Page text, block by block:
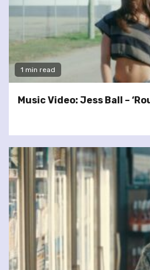
1 min read
Music Video: Jess Ball –